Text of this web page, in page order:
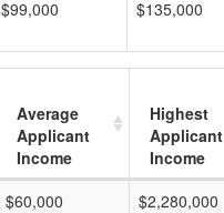
$99,000 $135,000
Average
Applicant
Income
Highest
Applicant
Income
$60,000
$2,280,000